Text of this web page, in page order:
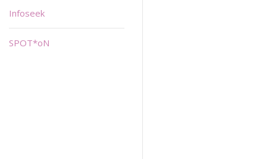
Infoseek
SPOT*oN